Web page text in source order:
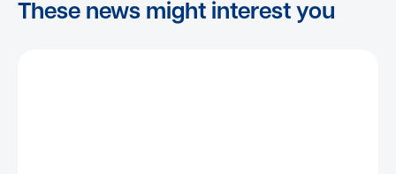
These news might interest you